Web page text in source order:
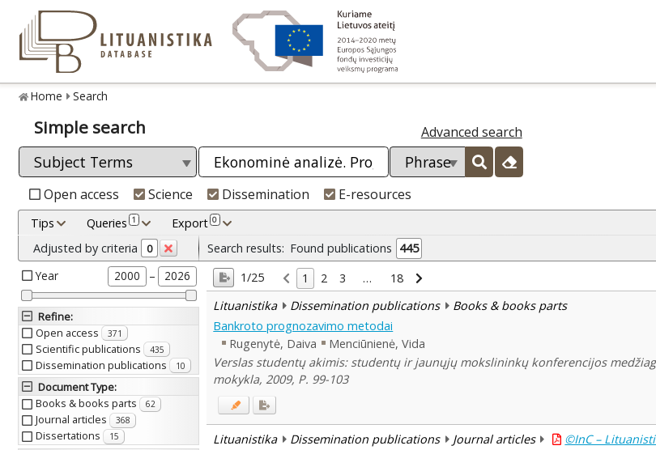
Home Search
Simple search Advanced search
Open access Science Dissemination E-resources
Tips Queries 1 Export 0
Adjusted by criteria 0
Year 2000 – 2026
Refine:
Open access
371
Scientific publications 435
Dissemination publications 10
Document Type:
Books & books parts
62
Journal articles 368
Dissertations 15
Search results: Found publications 445
1/25
1 2 3 … 18
Lituanistika
Dissemination publications Books & books parts
Bankroto prognozavimo metodai
Rugenytė, Daiva
Menciūnienė, Vida
Verslas studentų akimis: studentų ir jaunųjų mokslininkų konferencijos
mokykla, 2009, P. 99-103
Lituanistika Dissemination publications Journal articles ©InC –